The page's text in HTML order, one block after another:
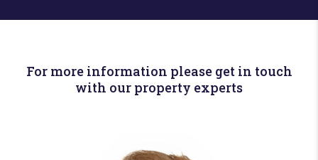
For more information please get in touch
with our property experts